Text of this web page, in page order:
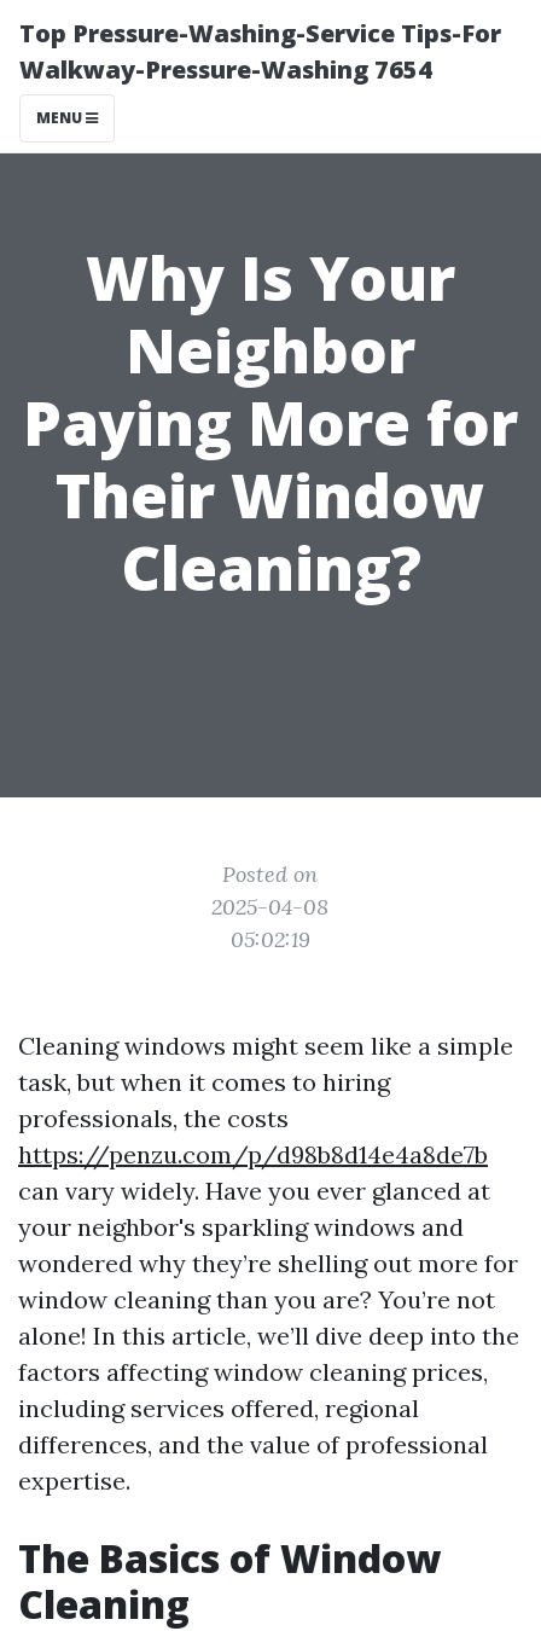
Top Pressure-Washing-Service Tips-For
Walkway-Pressure-Washing 7654
MENU
Why Is Your
Neighbor
Paying More for
Their Window
Cleaning?
Posted on
2025-04-08
05:02:19
Cleaning windows might seem like a simple
task, but when it comes to hiring
professionals, the costs
https://penzu.com/p/d98b8d14e4a8de7b
can vary widely. Have you ever glanced at
your neighbor's sparkling windows and
wondered why they’re shelling out more for
window cleaning than you are? You’re not
alone! In this article, we’ll dive deep into the
factors affecting window cleaning prices,
including services offered, regional
differences, and the value of professional
expertise.
The Basics of Window
Cleaning